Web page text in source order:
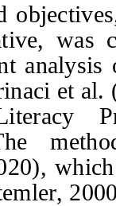
was
et al.